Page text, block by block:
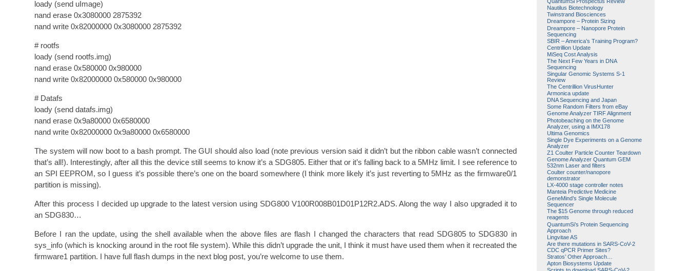
loady (send uImage)
nand erase 0x3080000 2875392
nand write 0x82000000 0x3080000 2875392
# rootfs
loady (send rootfs.img)
nand erase 0x580000 0x980000
nand write 0x82000000 0x580000 0x980000
# Datafs
loady (send datafs.img)
nand erase 0x9a80000 0x6580000
nand write 0x82000000 0x9a80000 0x6580000
The system will now boot to a bash prompt. The GUI should also load (note previous version said it didn’t but the ribbon cable wasn’t connected
that’s all!). Interestingly, after all this the device still seems to know it’s a SDG805. Either that or it’s falling back to a 5MHz limit. I see reference to
an SPI EEPROM, so I guess it’s possible there’s one on the board somewhere (I think more likely it’s just reverting to 5MHz as the firmware0/1
partition is missing).
After this process I decided up upgrade to the latest version using SDG800 V100R008B01D01P12R2.ADS. Along the way I also upgraded it to
an SDG830…
Before I ran the update, using the shell available when the above files are flash I changed the characters that read SDG805 to SDG830 in
sys_info (which is knocking around in the root file system). While this didn’t upgrade the unit, I think it must have used them when it recreated the
firmware1 partition. I have full flash dumps in the next blog post, you’re welcome to use them.
Nautilus Biotechnology
Twinstrand Biosciences
Dreampore – Protein Sizing
Dreampore – Nanopore Protein
Sequencing
SBIR – America’s Training Program?
Centrillion Update
MiSeq Cost Analysis
The Next Few Years in DNA
Sequencing
Singular Genomic Systems S-1
Review
The Centrillion VirusHunter
Armonica update
DNA Sequencing and Japan
Some Random Filters from eBay
Genome Analyzer TIRF Alignment
Photobeaching on the Genome
Analyzer, using a IMX178
Ultima Genomics
Single Dye Experiments on a Genome
Analyzer
Z1 Coulter Particle Counter Teardown
Genome Analyzer Quantum GEM
532nm Laser and filters
Coulter counter/nanopore
demonstrator
LX-4000 stage controller notes
Manteia Predictive Medicine
GeneMind’s Single Molecule
Sequencer
The $15 Genome through reduced
reagents
QuantumSi’s Protein Sequencing
Approach
Lingvitae AS
Are there mutations in SARS-CoV-2
CDC qPCR Primer Sites?
Stratos’ Other Approach…
Apton Biosystems Update